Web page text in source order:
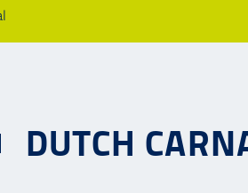
DUTCH